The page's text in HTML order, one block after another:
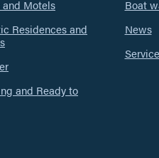
and Motels
Residences and
and Ready to
Boat
News